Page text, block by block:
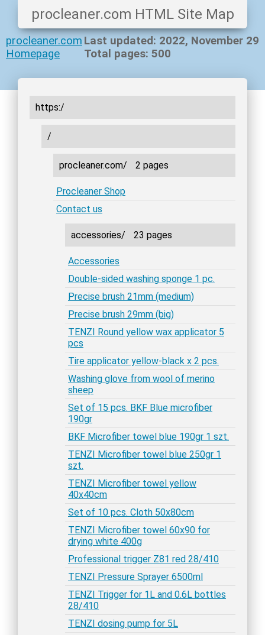
procleaner.com HTML Site Map
Last updated: 2022, November 29
Total pages: 500
procleaner.com
Homepage
https:/
/
procleaner.com/ 2 pages
Procleaner Shop
Contact us
accessories/ 23 pages
Accessories
Double-sided washing sponge 1 pc.
Precise brush 21mm (medium)
Precise brush 29mm (big)
TENZI Round yellow wax applicator 5
pcs
Tire applicator yellow-black x 2 pcs.
Washing glove from wool of merino
sheep
Set of 15 pcs. BKF Blue microfiber
190gr
BKF Microfiber towel blue 190gr 1 szt.
TENZI Microfiber towel blue 250gr 1
szt.
TENZI Microfiber towel yellow
40x40cm
Set of 10 pcs. Cloth 50x80cm
TENZI Microfiber towel 60x90 for
drying white 400g
Professional trigger Z81 red 28/410
TENZI Pressure Sprayer 6500ml
TENZI Trigger for 1L and 0.6L bottles
28/410
TENZI dosing pump for 5L